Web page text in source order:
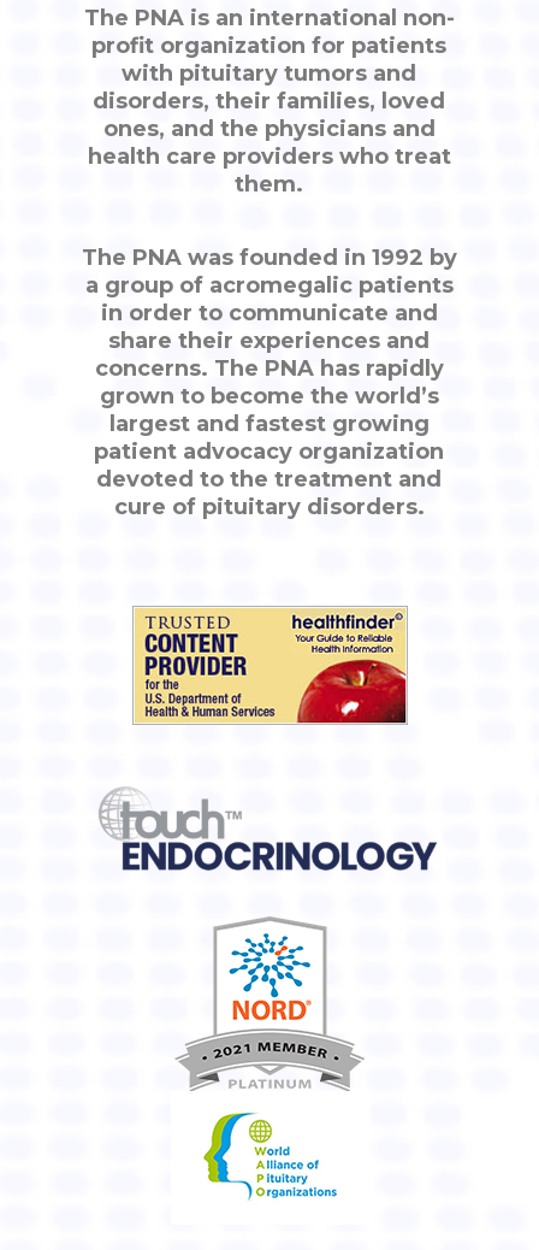
The PNA is an international non-
profit organization for patients
with pituitary tumors and
disorders, their families, loved
ones, and the physicians and
health care providers who treat
them.
The PNA was founded in 1992 by
a group of acromegalic patients
in order to communicate and
share their experiences and
concerns. The PNA has rapidly
grown to become the world’s
largest and fastest growing
patient advocacy organization
devoted to the treatment and
cure of pituitary disorders.